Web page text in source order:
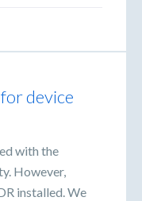
device
with the
However,
installed. We